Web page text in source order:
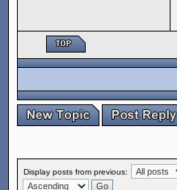
Display posts from previous: